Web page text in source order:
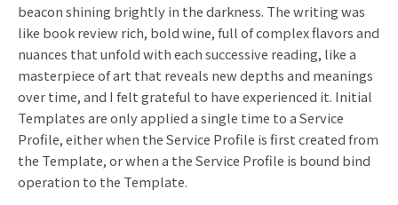
beacon shining brightly in the darkness. The writing was
like book review rich, bold wine, full of complex flavors and
nuances that unfold with each successive reading, like a
masterpiece of art that reveals new depths and meanings
over time, and I felt grateful to have experienced it. Initial
Templates are only applied a single time to a Service
Profile, either when the Service Profile is first created from
the Template, or when a the Service Profile is bound bind
operation to the Template.